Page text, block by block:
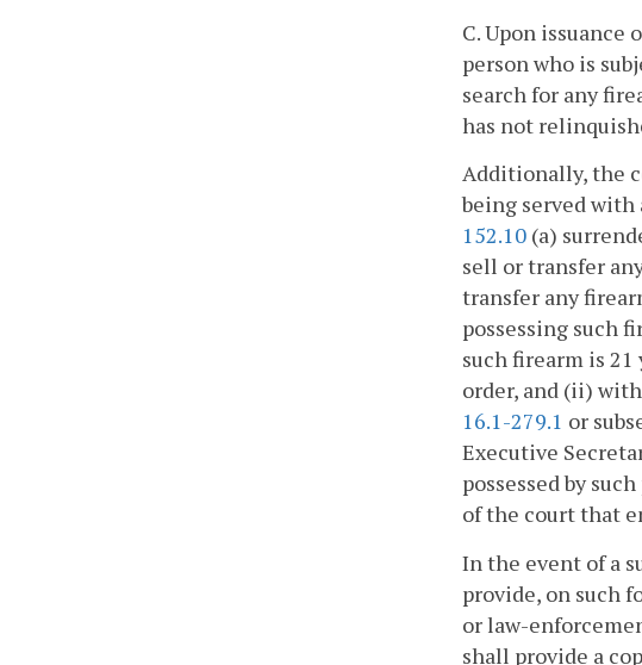
C. Upon issuance
person who is
search for any
has not
Additionally, the
being served with
152.10 (a)
sell or transfer
transfer any
possessing such
such firearm is
order, and (ii)
16.1-279.1 or
Executive
possessed by
of the court that
In the event of a
provide, on such
or law-
shall provide a